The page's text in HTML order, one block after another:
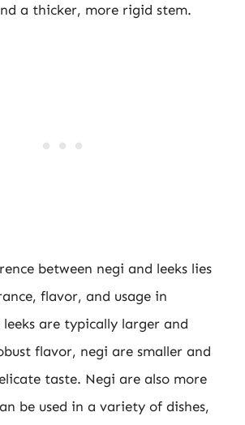
a thicker, more rigid stem.
between negi and leeks lies
flavor, and usage in
are typically larger and
flavor, negi are smaller and
taste. Negi are also more
be used in a variety of dishes,